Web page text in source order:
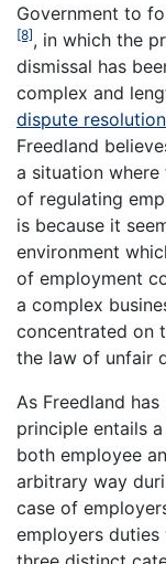
Government to
[8], in which the
dismissal has
complex and
dispute resolution
Freedland
a situation
of regulating
is because it
environment
of employment
a complex
concentrated on
the law of unfair
As Freedland
principle entails
both employee
arbitrary way
case of
employers